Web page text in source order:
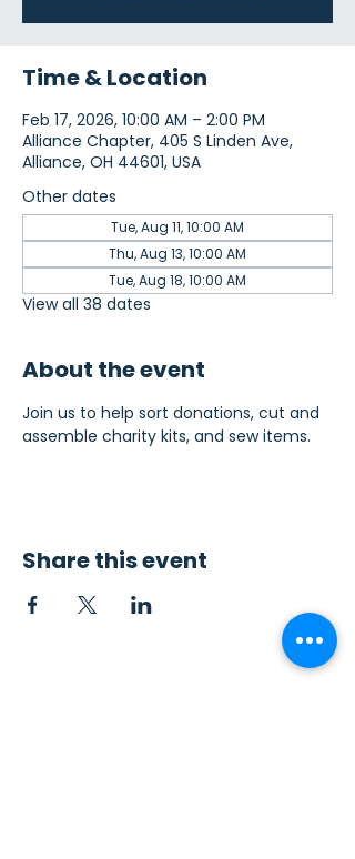
Time & Location
Feb 17, 2026, 10:00 AM – 2:00 PM
Alliance Chapter, 405 S Linden Ave,
Alliance, OH 44601, USA
Other dates
Tue, Aug 11, 10:00 AM
Thu, Aug 13, 10:00 AM
Tue, Aug 18, 10:00 AM
View all 38 dates
About the event
Join us to help sort donations, cut and
assemble charity kits, and sew items.
Share this event